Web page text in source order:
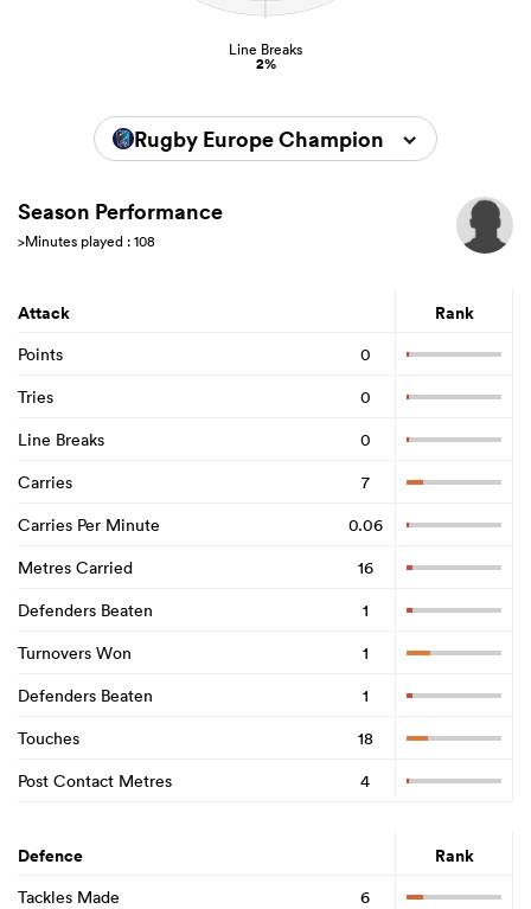
Line Breaks
2%
Rugby Europe Championship 2025
Season Performance
>Minutes played : 108
Attack Rank
Points
0
Tries
0
Line Breaks
0
Carries
7
Carries Per Minute
0.06
Metres Carried
16
Defenders Beaten
1
Turnovers Won
1
Defenders Beaten
1
Touches
18
Post Contact Metres
4
Defence Rank
Tackles Made
6